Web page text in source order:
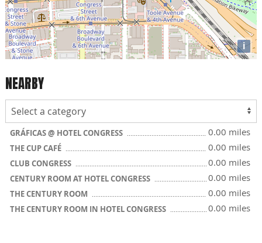
i
NEARBY
GRÁFICAS @ HOTEL CONGRESS 0.00 miles
THE CUP CAFÉ 0.00 miles
CLUB CONGRESS 0.00 miles
CENTURY ROOM AT HOTEL CONGRESS 0.00 miles
THE CENTURY ROOM 0.00 miles
THE CENTURY ROOM IN HOTEL CONGRESS 0.00 miles